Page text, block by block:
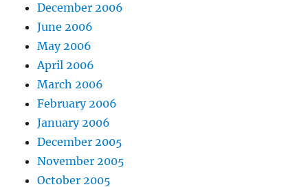
December 2006
June 2006
May 2006
April 2006
March 2006
February 2006
January 2006
December 2005
November 2005
October 2005